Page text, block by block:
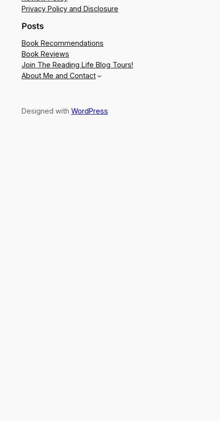
Privacy Policy and Disclosure
Posts
Book Recommendations
Book Reviews
Join The Reading Life Blog Tours!
About Me and Contact
Designed with WordPress